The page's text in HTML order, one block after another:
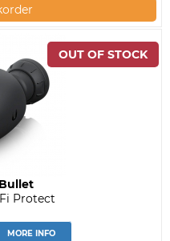
Protect
MORE INFO